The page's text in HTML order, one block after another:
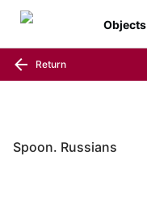
Objects
Return
Spoon. Russians